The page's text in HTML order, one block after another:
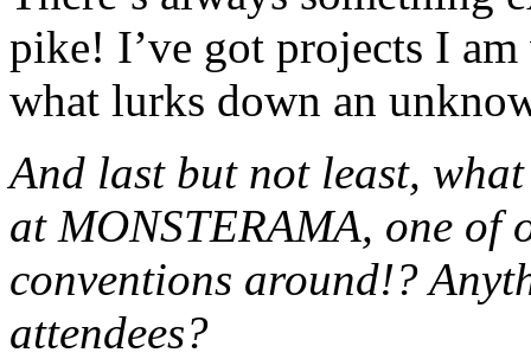
pike! I’ve got projects I
what lurks down an
And last but not least,
at MONSTERAMA, one of
conventions around!?
attendees?